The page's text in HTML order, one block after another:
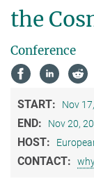
the
Conference
START: Nov
END: Nov 20,
HOST:
CONTACT: